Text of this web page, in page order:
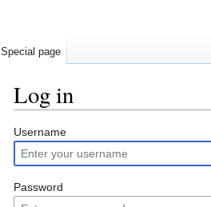
Log in
Jump
to
navigation
Jump
to
search
Username
Password
Special page